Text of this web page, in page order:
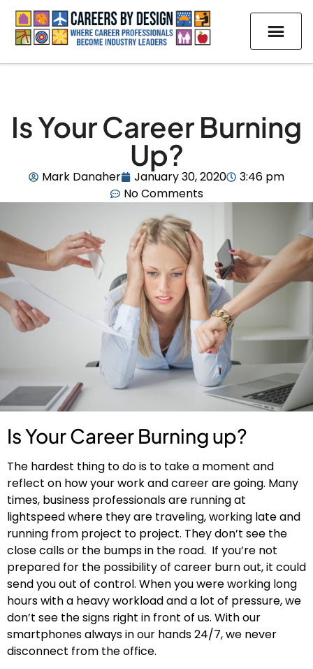
Is Your Career Burning
Up?
Mark Danaher January 30, 2020
3:46 pm
No Comments
Is Your Career Burning up?
The hardest thing to do is to take a moment and
reflect on how your work and career are going. Many
times, business professionals are running at
lightspeed where they are traveling, working late and
running from project to project. They don’t see the
close calls or the bumps in the road. If you’re not
prepared for the possibility of career burn out, it could
send you out of control. When you were working long
hours with a heavy workload and a lot of pressure, we
don’t see the signs right in front of us. With our
smartphones always in our hands 24/7, we never
disconnect from the office.